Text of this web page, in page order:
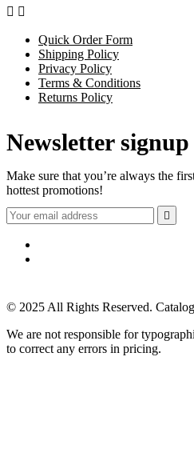
 
Quick Order Form
Shipping Policy
Privacy Policy
Terms & Conditions
Returns Policy
Newsletter signup
Make sure that you’re always the
hottest promotions!

© 2025 All Rights Reserved.
We are not responsible for
to correct any errors in pricing.